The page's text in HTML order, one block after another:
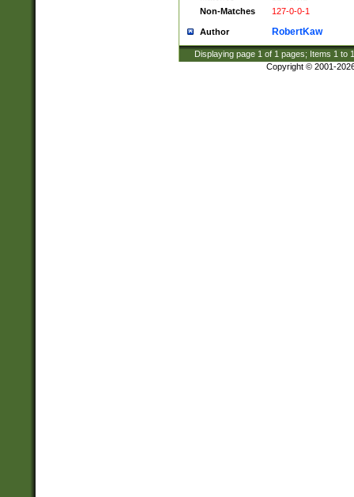
Non-Matches
127-0-0-1
Author RobertKaw
Displaying page 1 of 1 pages; Items 1 to
Copyright © 2001-